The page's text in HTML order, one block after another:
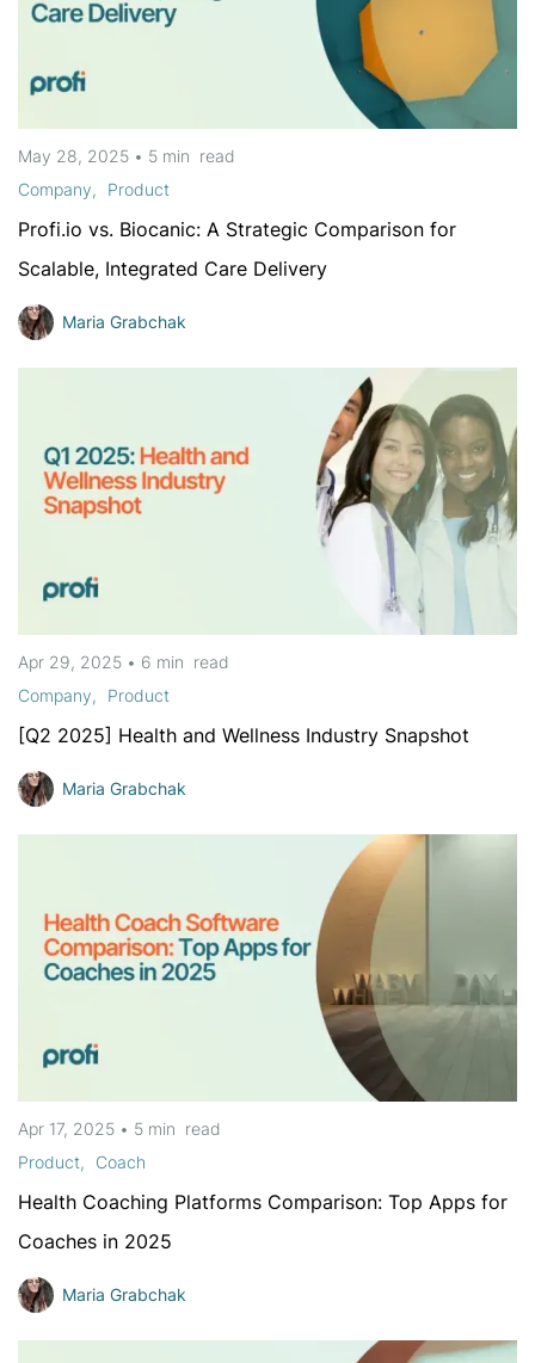
May 28, 2025 • 5 min read
Company
Product
Profi.io vs. Biocanic: A Strategic Comparison for
Scalable, Integrated Care Delivery
Maria Grabchak
Apr 29, 2025 • 6 min read
Company
Product
[Q2 2025] Health and Wellness Industry Snapshot
Maria Grabchak
Apr 17, 2025 • 5 min read
Product
Coach
Health Coaching Platforms Comparison: Top Apps for
Coaches in 2025
Maria Grabchak